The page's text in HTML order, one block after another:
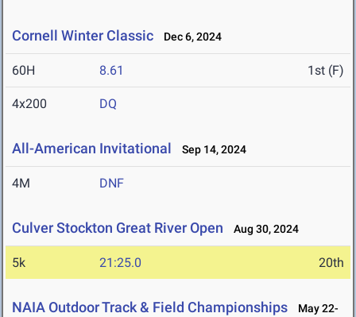
Cornell Winter Classic Dec 6, 2024
60H 8.61 1st (F)
4x200 DQ
All-American Invitational Sep 14, 2024
4M DNF
Culver Stockton Great River Open Aug 30, 2024
5k 21:25.0 20th
NAIA Outdoor Track & Field Championships
May 22-